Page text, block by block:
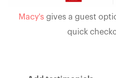
Macy's gives a guest
quick